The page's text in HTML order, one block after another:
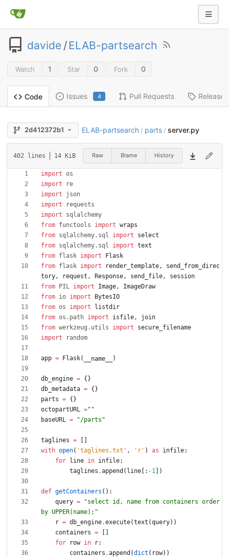
davide /ELAB-partsearch
Watch 1 Star 0 Fork 0
Code Issues 4 Pull Requests Releases
2d412372b1 ELAB-partsearch / parts / server.py
402 lines 14 KiB Raw Blame History
import os
import
re
import
json
import
requests
import
sqlalchemy
from functools import wraps
from sqlalchemy. sql import
select
from sqlalchemy. sql import text
from flask import
Flask
from flask import render_template,
send_from_direc
tory, request , Response, send_file,
session
from
PIL import Image,
ImageDraw
from io import
BytesIO
from os import
listdir
from os . path import isfile,
join
from werkzeug . utils import
secure_filename
import
random
app = Flask( __name__ )
db_engine = { }
db_metadata = { }
parts = { }
octopartURL =" "
baseURL = "/parts "
taglines =
with open( 'taglines.txt ' , ' r ' ) as infile:
for
line in infile:
taglines .append ( line : -1 )
def getContainers ( ) :
query = "select id, name from containers order
by UPPER(name); "
r = db_engine.execute(text (query) )
containers =
for
row in r:
containers .append (dict ( row) )